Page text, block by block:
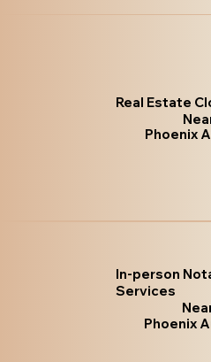
Real Estate
Phoenix
In-person
Services
Phoenix